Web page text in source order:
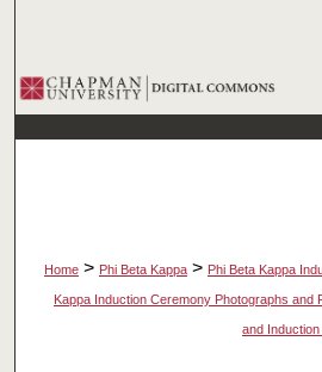
Browse
My
Digital Commons
Home > Phi Beta Kappa > Phi Beta Kappa
Kappa Induction Ceremony Photographs and
and